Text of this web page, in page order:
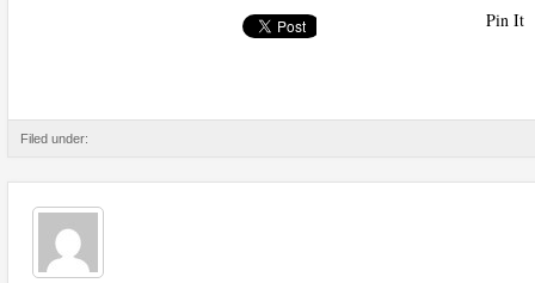
Pin It
Filed under: